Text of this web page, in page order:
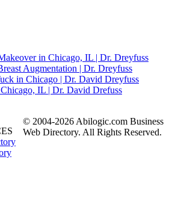
in Chicago, IL | Dr. Dreyfuss
Augmentation | Dr. Dreyfuss
in Chicago | Dr. David Dreyfuss
IL | Dr. David Drefuss
© 2004-2026 Abilogic.com Business
Web Directory. All Rights Reserved.